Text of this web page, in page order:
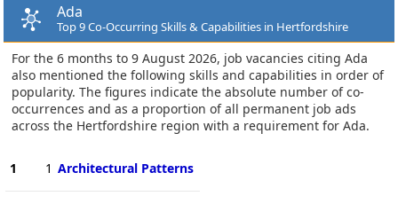
Ada
Top 9 Co-Occurring Skills & Capabilities in Hertfordshire
For the 6 months to 9 August 2026, job vacancies citing Ada
also mentioned the following skills and capabilities in order of
popularity. The figures indicate the absolute number of co-
occurrences and as a proportion of all permanent job ads
across the Hertfordshire region with a requirement for Ada.
1 1 Architectural Patterns